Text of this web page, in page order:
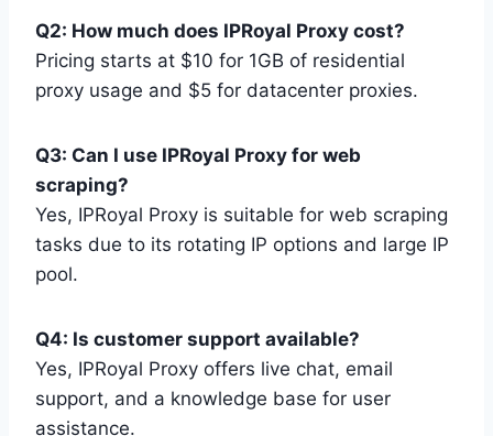
Q2: How much does IPRoyal Proxy cost?
Pricing starts at $10 for 1GB of residential
proxy usage and $5 for datacenter proxies.
Q3: Can I use IPRoyal Proxy for web
scraping?
Yes, IPRoyal Proxy is suitable for web scraping
tasks due to its rotating IP options and large IP
pool.
Q4: Is customer support available?
Yes, IPRoyal Proxy offers live chat, email
support, and a knowledge base for user
assistance.